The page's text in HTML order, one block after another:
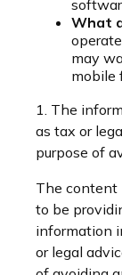
What
may
mobile
1. The
as tax or
purpose of
The content
to be
information
or legal